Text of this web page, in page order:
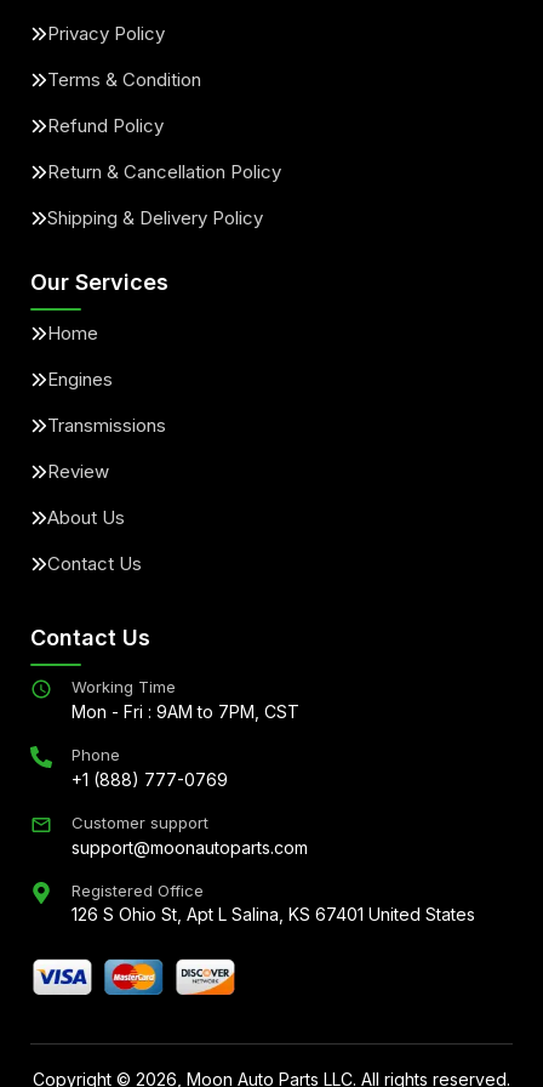
Privacy Policy
Terms & Condition
Refund Policy
Return & Cancellation Policy
Shipping & Delivery Policy
Our Services
Home
Engines
Transmissions
Review
About Us
Contact Us
Contact Us
Working Time
Mon - Fri : 9AM to 7PM, CST
Phone
+1 (888) 777-0769
Customer support
support@moonautoparts.com
Registered Office
126 S Ohio St, Apt L Salina, KS 67401 United States
Copyright © 2026 , Moon Auto Parts LLC. All rights reserved.